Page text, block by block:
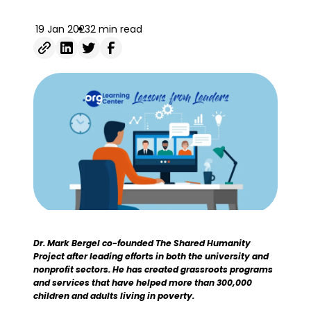
19 Jan 20232 min read
Dr. Mark Bergelco-founded The Shared Humanity
Project after leading efforts in both the university and
nonprofit sectors. He has created grassroots programs
and services that have helped more than 300,000
children and adults living in poverty.